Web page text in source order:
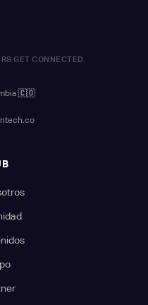
GET CONNECTED.
🇨🇴